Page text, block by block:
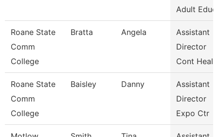
Adult
Roane State
Comm
College
Bratta Angela
Assistant
Director
Cont
Roane State
Comm
College
Baisley Danny
Assistant
Director
Expo Ctr